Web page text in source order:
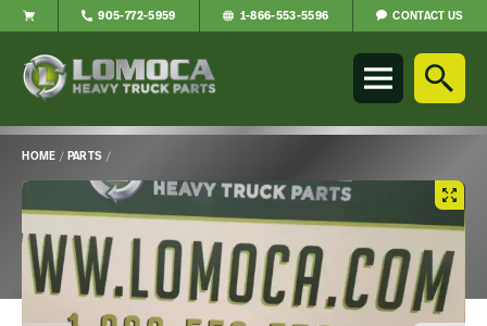
Parts
to
home
905-772-5959 1-866-553-5596 CONTACT US
HOME / PARTS /
Main
Content